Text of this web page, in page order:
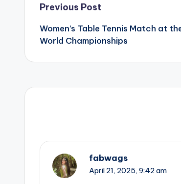
Post
navigation
Previous Post
Women’s Table Tennis Match at
World Championships
fabwags
April 21, 2025, 9:42 am